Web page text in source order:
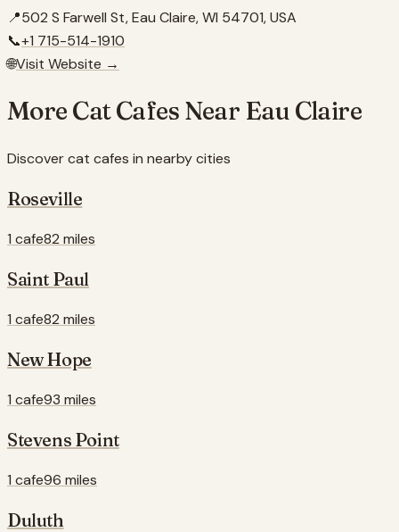
📍502 S Farwell St, Eau Claire, WI 54701, USA
📞+1 715-514-1910
🌐Visit Website →
More Cat Cafes Near Eau Claire
Discover cat cafes in nearby cities
Roseville
1 cafe82 miles
Saint Paul
1 cafe82 miles
New Hope
1 cafe93 miles
Stevens Point
1 cafe96 miles
Duluth